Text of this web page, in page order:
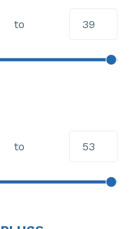
to
to